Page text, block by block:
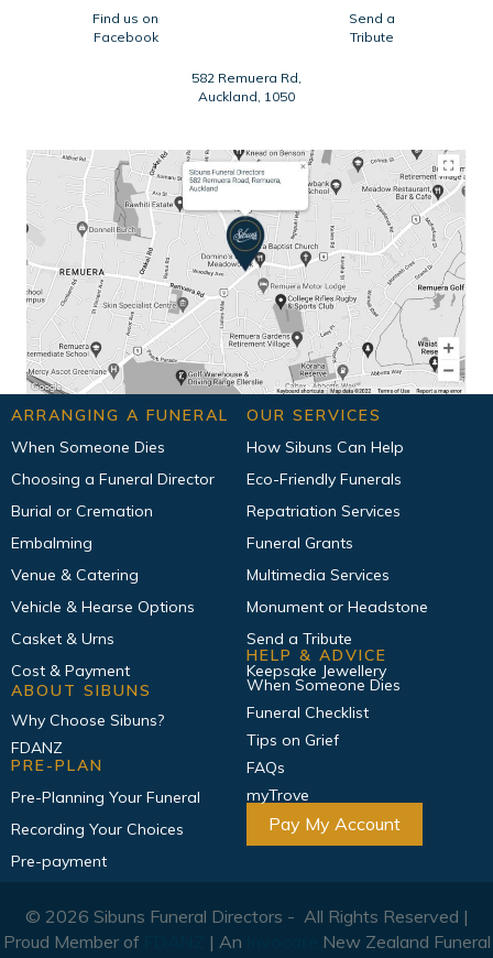
Find us on
Facebook
Send a
Tribute
582 Remuera Rd,
Auckland, 1050
ARRANGING A FUNERAL
When Someone Dies
Choosing a Funeral Director
Burial or Cremation
Embalming
Venue & Catering
Vehicle & Hearse Options
Casket & Urns
Cost & Payment
OUR SERVICES
How Sibuns Can Help
Eco-Friendly Funerals
Repatriation Services
Funeral Grants
Multimedia Services
Monument or Headstone
Send a Tribute
Keepsake Jewellery
ABOUT SIBUNS
Why Choose Sibuns?
FDANZ
PRE-PLAN
Pre-Planning Your Funeral
Recording Your Choices
Pre-payment
HELP & ADVICE
When Someone Dies
Funeral Checklist
Tips on Grief
FAQs
myTrove
Pay My Account
© 2026 Sibuns Funeral Directors - All Rights Reserved |
Proud Member of
| An
New Zealand Funeral